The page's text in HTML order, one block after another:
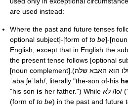
are used instead:
Where the past and future tenses
optional subject]-[form of to be]-
English, except that in English the
the present tense follows [optional
ˈaba ʃeˈlah/ , literally "the-son of-his
"his son is /lo/
(form of to be) in the past and future